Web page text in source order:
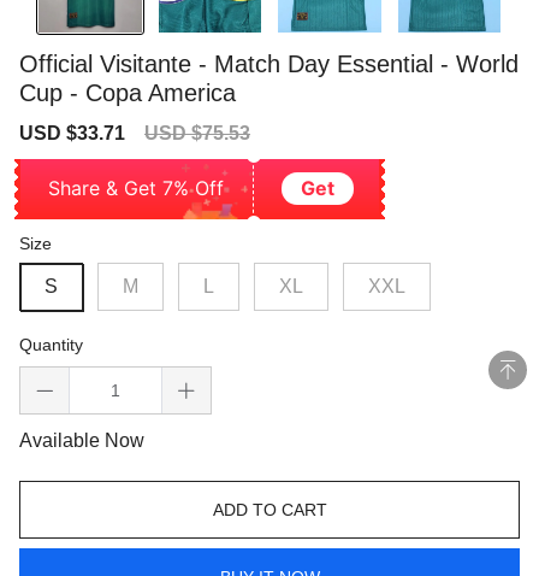
Official Visitante - Match Day Essential - World
Cup - Copa America
Sale
USD $33.71
Regular
USD $75.53
Share & Get 7% Off Get
Size
S M XL XXL
Quantity
Available Now
ADD TO CART